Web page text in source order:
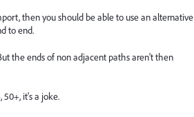
then you should be able to use an alternative
to end.
the ends of non adjacent paths aren't then
50+, it's a joke.